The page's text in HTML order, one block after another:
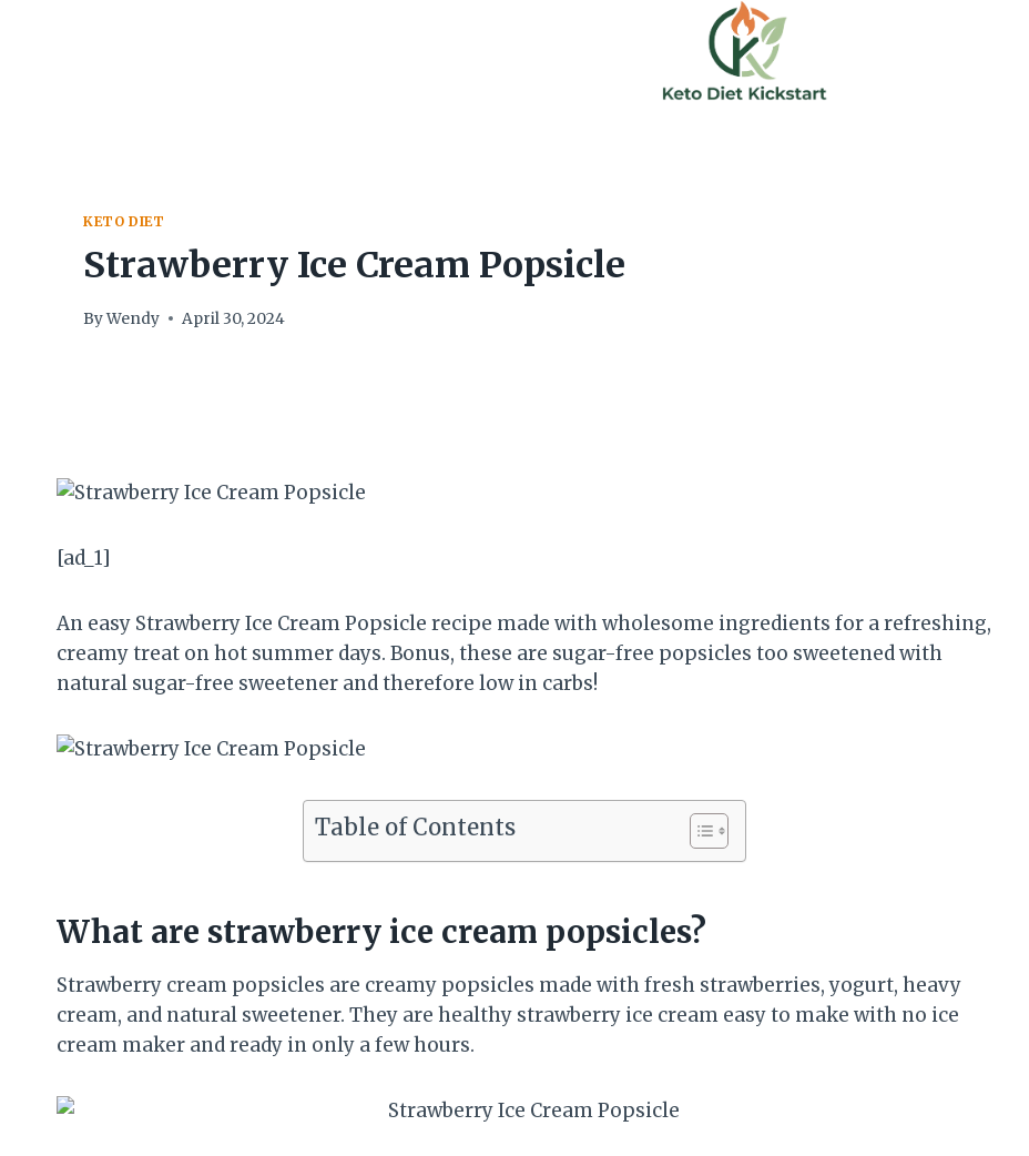
KETO DIET
Strawberry Ice Cream Popsicle
ByWendy April 30, 2024
[ad_1]
An easy Strawberry Ice Cream Popsicle recipe made with wholesome ingredients for a refreshing,
creamy treat on hot summer days. Bonus, these are sugar-free popsicles too sweetened with
natural sugar-free sweetener and therefore low in carbs!
Table of Contents
What are strawberry ice cream popsicles?
Strawberry cream popsicles are creamy popsicles made with fresh strawberries, yogurt, heavy
cream, and natural sweetener. They are healthy strawberry ice cream easy to make with no ice
cream maker and ready in only a few hours.